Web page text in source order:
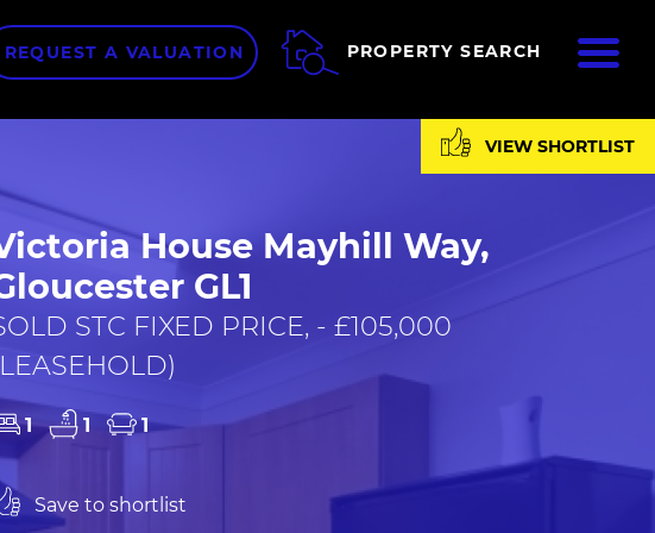
REQUEST A VALUATION PROPERTY SEARCH
VIEW SHORTLIST
House Mayhill Way,
GL1
STC FIXED PRICE, - £105,000
1 1 1
Save to shortlist